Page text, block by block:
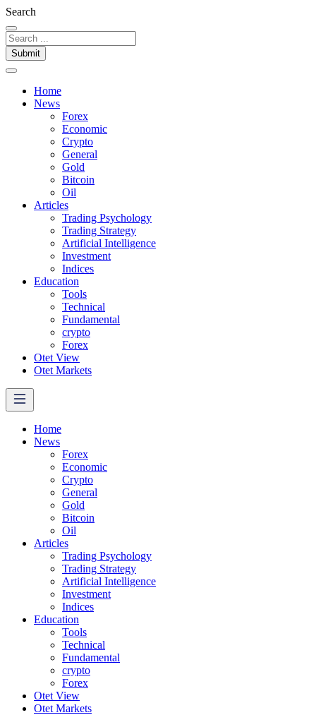
Search
Submit
Home
News
Forex
Economic
Crypto
General
Gold
Bitcoin
Oil
Articles
Trading Psychology
Trading Strategy
Artificial Intelligence
Investment
Indices
Education
Tools
Technical
Fundamental
crypto
Forex
Otet View
Otet Markets
Home
News
Forex
Economic
Crypto
General
Gold
Bitcoin
Oil
Articles
Trading Psychology
Trading Strategy
Artificial Intelligence
Investment
Indices
Education
Tools
Technical
Fundamental
crypto
Forex
Otet View
Otet Markets